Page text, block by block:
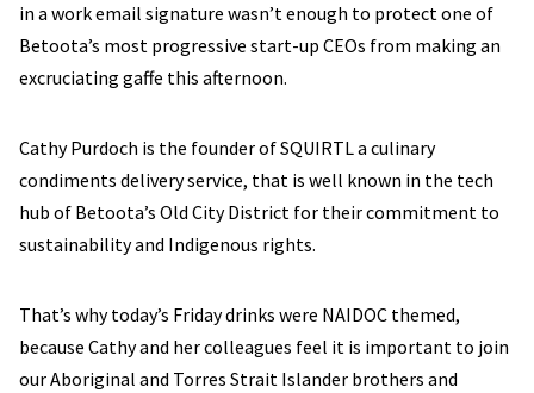
in a work email signature wasn’t enough to protect one of
Betoota’s most progressive start-up CEOs from making an
excruciating gaffe this afternoon.
Cathy Purdoch is the founder of SQUIRTL a culinary
condiments delivery service, that is well known in the tech
hub of Betoota’s Old City District for their commitment to
sustainability and Indigenous rights.
That’s why today’s Friday drinks were NAIDOC themed,
because Cathy and her colleagues feel it is important to join
our Aboriginal and Torres Strait Islander brothers and